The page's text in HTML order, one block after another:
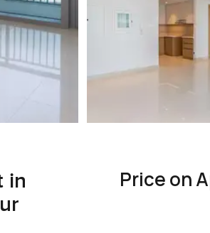
in
Price on